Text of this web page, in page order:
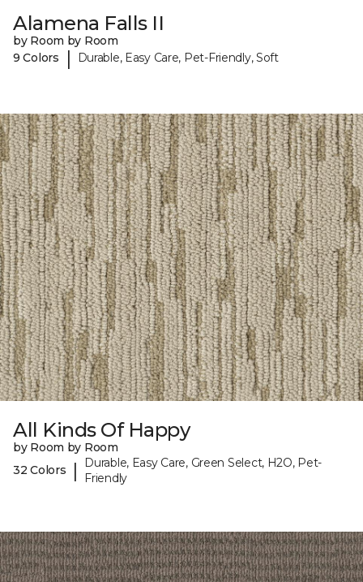
Alamena Falls II
by Room by Room
9 Colors
| Durable, Easy Care, Pet-Friendly, Soft
All Kinds Of Happy
by Room by Room
32 Colors
|
Durable, Easy Care, Green Select, H2O, Pet-
Friendly